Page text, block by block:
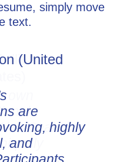
simply move
text.
(United
are
highly
and